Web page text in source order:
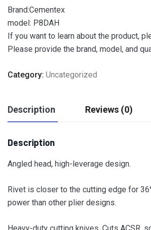
Brand:Cementex
model: P8DAH
If you want to learn about the product,
Please provide the brand, model, and
Category: Uncategorized
Description Reviews (0)
Description
Angled head, high-leverage design.
Rivet is closer to the cutting edge for
power than other plier designs.